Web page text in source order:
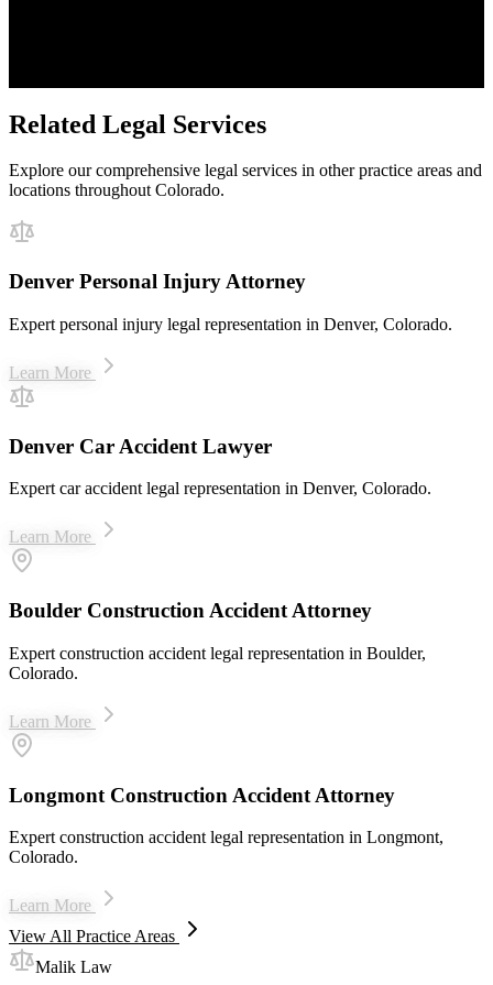
Related Legal Services
Explore our comprehensive legal services in other practice areas and
locations throughout Colorado.
Denver Personal Injury Attorney
Expert personal injury legal representation in Denver, Colorado.
Learn More
Denver Car Accident Lawyer
Expert car accident legal representation in Denver, Colorado.
Learn More
Boulder Construction Accident Attorney
Expert construction accident legal representation in Boulder,
Colorado.
Learn More
Longmont Construction Accident Attorney
Expert construction accident legal representation in Longmont,
Colorado.
Learn More
View All Practice Areas
Malik Law